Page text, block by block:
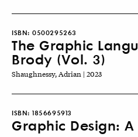
ISBN: 0500295263
The Graphic
Brody (Vol. 3)
Shaughnessy, Adrian | 2023
ISBN: 1856695913
Graphic Design: